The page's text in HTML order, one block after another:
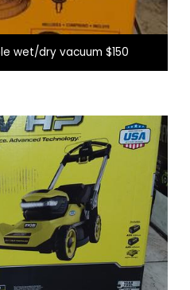
wet/dry vacuum $150